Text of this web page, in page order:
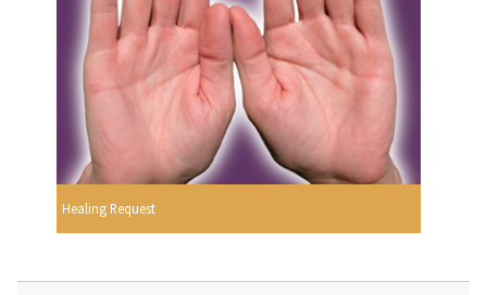
Healing Request